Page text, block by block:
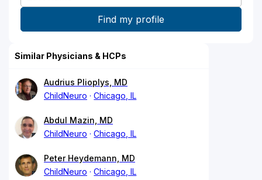
Similar Physicians & HCPs
Audrius Plioplys, MD
ChildNeuro
Chicago, IL
Abdul Mazin, MD
ChildNeuro
Chicago, IL
Peter Heydemann, MD
ChildNeuro
Chicago, IL